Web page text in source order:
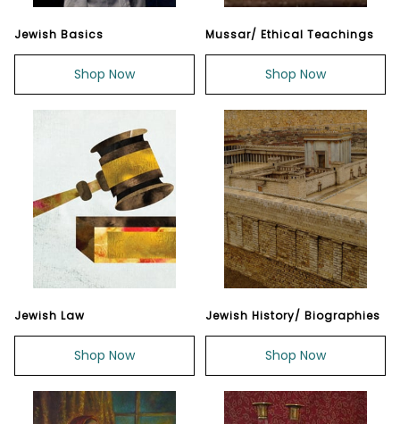
Jewish Basics
Shop Now
Mussar/ Ethical Teachings
Shop Now
Jewish Law
Shop Now
Jewish History/ Biographies
Shop Now